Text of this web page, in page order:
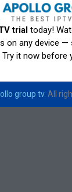
trial today!
on any device
it now before
group tv. All